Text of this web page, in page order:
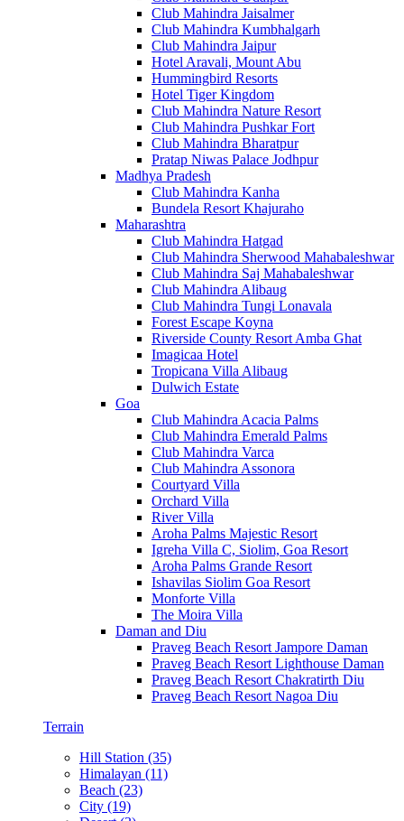
Club Mahindra Jaisalmer
Club Mahindra Kumbhalgarh
Club Mahindra Jaipur
Hotel Aravali, Mount Abu
Hummingbird Resorts
Hotel Tiger Kingdom
Club Mahindra Nature Resort
Club Mahindra Pushkar Fort
Club Mahindra Bharatpur
Pratap Niwas Palace Jodhpur
Madhya Pradesh
Club Mahindra Kanha
Bundela Resort Khajuraho
Maharashtra
Club Mahindra Hatgad
Club Mahindra Sherwood Mahabaleshwar
Club Mahindra Saj Mahabaleshwar
Club Mahindra Alibaug
Club Mahindra Tungi Lonavala
Forest Escape Koyna
Riverside County Resort Amba Ghat
Imagicaa Hotel
Tropicana Villa Alibaug
Dulwich Estate
Goa
Club Mahindra Acacia Palms
Club Mahindra Emerald Palms
Club Mahindra Varca
Club Mahindra Assonora
Courtyard Villa
Orchard Villa
River Villa
Aroha Palms Majestic Resort
Igreha Villa C, Siolim, Goa Resort
Aroha Palms Grande Resort
Ishavilas Siolim Goa Resort
Monforte Villa
The Moira Villa
Daman and Diu
Praveg Beach Resort Jampore Daman
Praveg Beach Resort Lighthouse Daman
Praveg Beach Resort Chakratirth Diu
Praveg Beach Resort Nagoa Diu
Terrain
Hill Station (35)
Himalayan (11)
Beach (23)
City (19)